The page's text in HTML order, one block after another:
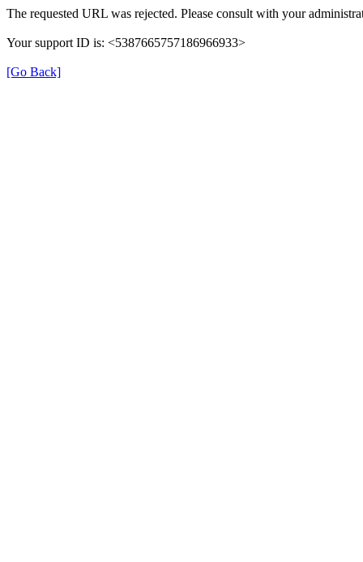
The requested URL was rejected. Please consult with your
Your support ID is: <5387665757186966933>
[Go Back]